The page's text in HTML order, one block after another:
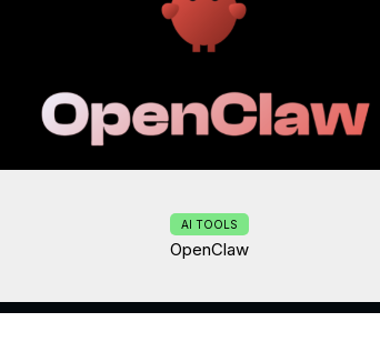
AI TOOLS
OpenClaw